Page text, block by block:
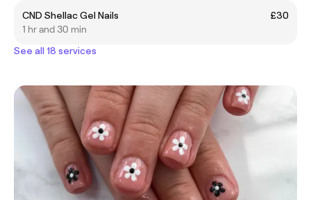
CND Shellac Gel Nails
£30
1 hr and 30 min
See all 18 services